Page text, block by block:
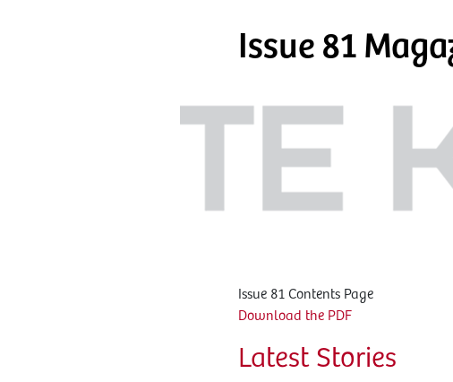
Issue 81
Issue 81 Contents Page
Download the PDF
Latest Stories